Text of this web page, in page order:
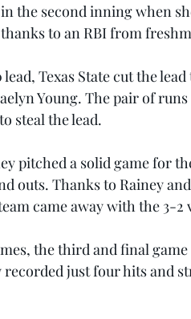
the second inning when
to an RBI from
Texas State cut the
Young. The pair of
steal the lead.
pitched a solid game for
outs. Thanks to Rainey
came away with the 3-2
the third and final game
just four hits and